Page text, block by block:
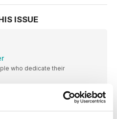
ISSUE
who dedicate their
food & health news